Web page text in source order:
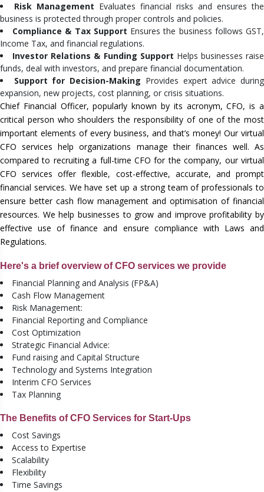
Risk Management Evaluates financial risks and ensures the
business is protected through proper controls and policies.
Compliance & Tax Support Ensures the business follows GST,
Income Tax, and financial regulations.
Investor Relations & Funding Support Helps businesses raise
funds, deal with investors, and prepare financial documentation.
Support for Decision-Making Provides expert advice during
expansion, new projects, cost planning, or crisis situations.
Chief Financial Officer, popularly known by its acronym, CFO, is a
critical person who shoulders the responsibility of one of the most
important elements of every business, and that’s money! Our virtual
CFO services help organizations manage their finances well. As
compared to recruiting a full-time CFO for the company, our virtual
CFO services offer flexible, cost-effective, accurate, and prompt
financial services. We have set up a strong team of professionals to
ensure better cash flow management and optimisation of financial
resources. We help businesses to grow and improve profitability by
effective use of finance and ensure compliance with Laws and
Regulations.
Here's a brief overview of CFO services we provide
Financial Planning and Analysis (FP&A)
Cash Flow Management
Risk Management:
Financial Reporting and Compliance
Cost Optimization
Strategic Financial Advice:
Fund raising and Capital Structure
Technology and Systems Integration
Interim CFO Services
Tax Planning
The Benefits of CFO Services for Start-Ups
Cost Savings
Access to Expertise
Scalability
Flexibility
Time Savings